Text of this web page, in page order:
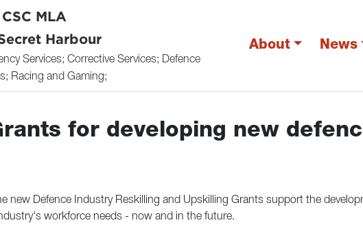
MLA
Harbour
Services; Corrective Services; Defence
Racing and Gaming;
About News
for developing new
new Defence Industry Reskilling and Upskilling Grants support the
workforce needs - now and in the future.